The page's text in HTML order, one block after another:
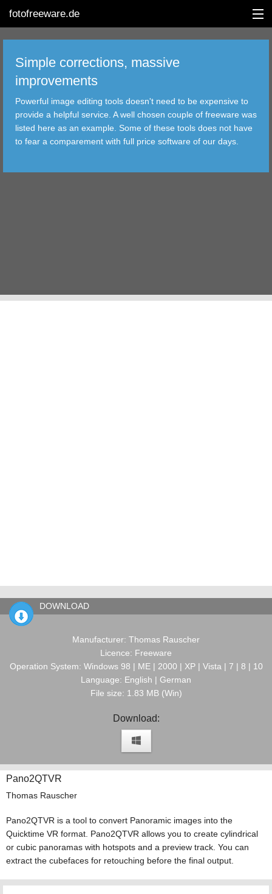
fotofreeware.de
EDITING
Simple corrections, massive
improvements
Powerful image editing tools doesn't need to be expensive to
provide a helpful service. A well chosen couple of freeware was
listed here as an example. Some of these tools does not have
to fear a comparement with full price software of our days.
DOWNLOAD
Manufacturer: Thomas Rauscher
Licence: Freeware
Operation System: Windows 98 | ME | 2000 | XP | Vista | 7 | 8 | 10
Language: English | German
File size: 1.83 MB (Win)
Download:
Pano2QTVR
Thomas Rauscher
Pano2QTVR is a tool to convert Panoramic images into the
Quicktime VR format. Pano2QTVR allows you to create cylindrical
or cubic panoramas with hotspots and a preview track. You can
extract the cubefaces for retouching before the final output.